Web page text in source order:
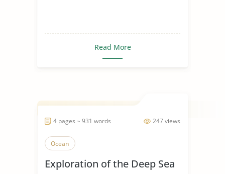
Read More
247 views
4 pages ~ 931 words
Ocean
Exploration of the Deep Sea